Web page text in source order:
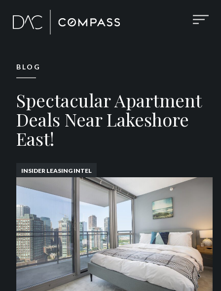
BLOG
Spectacular Apartment
Deals Near Lakeshore
East!
INSIDER LEASING INTEL